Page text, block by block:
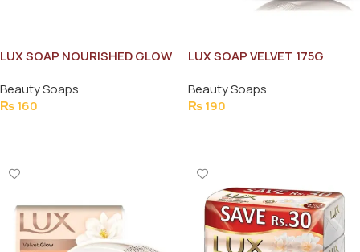
LUX SOAP NOURISHED GLOW
Beauty Soaps
₨160
LUX SOAP VELVET 175G
Beauty Soaps
₨190